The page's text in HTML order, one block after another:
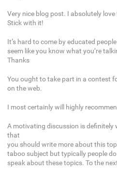
Very nice blog post. I absolutely
Stick with it!
It’s hard to come by educated
seem like you know what you’re
Thanks
You ought to take part in a contest
on the web.
I most certainly will highly
A motivating discussion is definitely
that
you should write more about this
taboo subject but typically people
speak about these topics. To the